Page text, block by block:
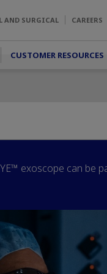
AND SURGICAL CAREERS
CUSTOMER RESOURCES
exoscope can be